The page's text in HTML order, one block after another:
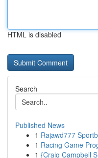
HTML is disabled
Search
Published News
1 Rajawd777
1 Racing Game
1 {Craig Campbell